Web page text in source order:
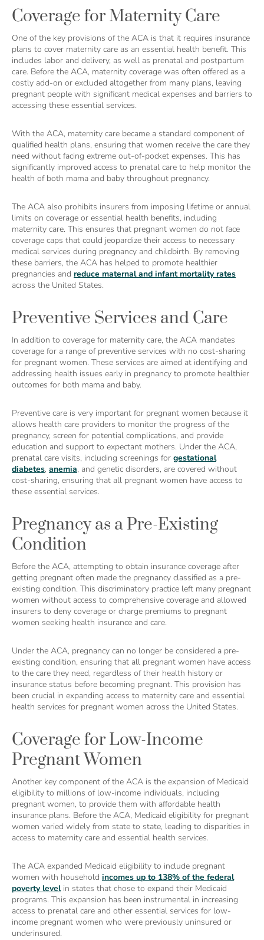
Coverage for Maternity Care
One of the key provisions of the ACA is that it requires insurance
plans to cover maternity care as an essential health benefit. This
includes labor and delivery, as well as prenatal and postpartum
care. Before the ACA, maternity coverage was often offered as a
costly add-on or excluded altogether from many plans, leaving
pregnant people with significant medical expenses and barriers to
accessing these essential services.
With the ACA, maternity care became a standard component of
qualified health plans, ensuring that women receive the care they
need without facing extreme out-of-pocket expenses. This has
significantly improved access to prenatal care to help monitor the
health of both mama and baby throughout pregnancy.
The ACA also prohibits insurers from imposing lifetime or annual
limits on coverage or essential health benefits, including
maternity care. This ensures that pregnant women do not face
coverage caps that could jeopardize their access to necessary
medical services during pregnancy and childbirth. By removing
these barriers, the ACA has helped to promote healthier
pregnancies and reduce maternal and infant mortality rates
across the United States.
Preventive Services and Care
In addition to coverage for maternity care, the ACA mandates
coverage for a range of preventive services with no cost-sharing
for pregnant women. These services are aimed at identifying and
addressing health issues early in pregnancy to promote healthier
outcomes for both mama and baby.
Preventive care is very important for pregnant women because it
allows health care providers to monitor the progress of the
pregnancy, screen for potential complications, and provide
education and support to expectant mothers. Under the ACA,
prenatal care visits, including screenings for gestational
diabetes, anemia, and genetic disorders, are covered without
cost-sharing, ensuring that all pregnant women have access to
these essential services.
Pregnancy as a Pre-Existing
Condition
Before the ACA, attempting to obtain insurance coverage after
getting pregnant often made the pregnancy classified as a pre-
existing condition. This discriminatory practice left many pregnant
women without access to comprehensive coverage and allowed
insurers to deny coverage or charge premiums to pregnant
women seeking health insurance and care.
Under the ACA, pregnancy can no longer be considered a pre-
existing condition, ensuring that all pregnant women have access
to the care they need, regardless of their health history or
insurance status before becoming pregnant. This provision has
been crucial in expanding access to maternity care and essential
health services for pregnant women across the United States.
Coverage for Low-Income
Pregnant Women
Another key component of the ACA is the expansion of Medicaid
eligibility to millions of low-income individuals, including
pregnant women, to provide them with affordable health
insurance plans. Before the ACA, Medicaid eligibility for pregnant
women varied widely from state to state, leading to disparities in
access to maternity care and essential health services.
The ACA expanded Medicaid eligibility to include pregnant
women with household incomes up to 138% of the federal
poverty levelin states that chose to expand their Medicaid
programs. This expansion has been instrumental in increasing
access to prenatal care and other essential services for low-
income pregnant women who were previously uninsured or
underinsured.